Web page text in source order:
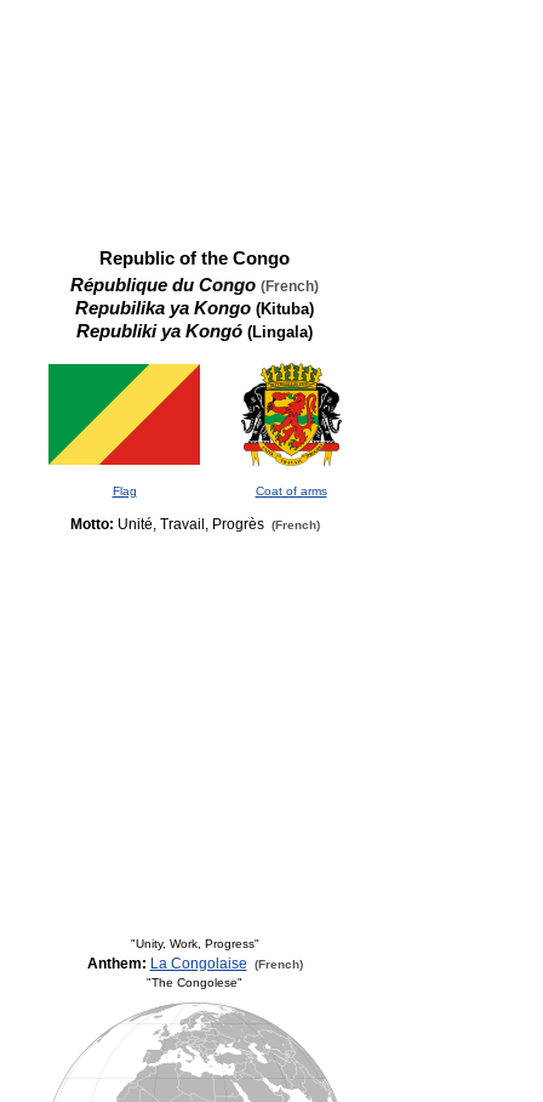
Republic of the Congo
République du Congo (French)
Repubilika ya Kongo (Kituba)
Republiki ya Kongó (Lingala)
Flag Coat of arms
Motto: Unité, Travail, Progrès (French)
"Unity, Work, Progress"
Anthem: La Congolaise
(French)
"The Congolese"